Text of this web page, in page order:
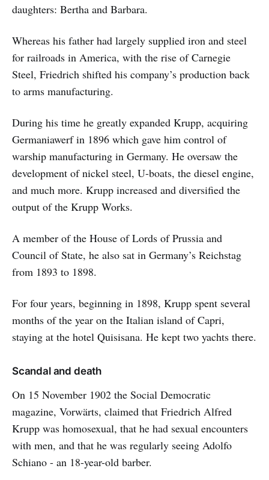
daughters: Bertha and Barbara.
Whereas his father had largely supplied iron and steel
for railroads in America, with the rise of Carnegie
Steel, Friedrich shifted his company’s production back
to arms manufacturing.
During his time he greatly expanded Krupp, acquiring
Germaniawerf in 1896 which gave him control of
warship manufacturing in Germany. He oversaw the
development of nickel steel, U-boats, the diesel engine,
and much more. Krupp increased and diversified the
output of the Krupp Works.
A member of the House of Lords of Prussia and
Council of State, he also sat in Germany’s Reichstag
from 1893 to 1898.
For four years, beginning in 1898, Krupp spent several
months of the year on the Italian island of Capri,
staying at the hotel Quisisana. He kept two yachts there.
Scandal and death
On 15 November 1902 the Social Democratic
magazine, Vorwärts, claimed that Friedrich Alfred
Krupp was homosexual, that he had sexual encounters
with men, and that he was regularly seeing Adolfo
Schiano - an 18-year-old barber.